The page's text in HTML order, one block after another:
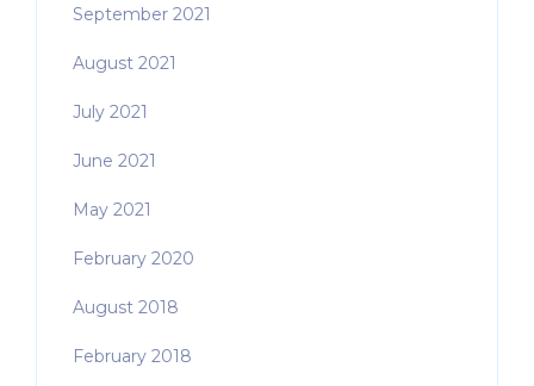
September 2021
August 2021
July 2021
June 2021
May 2021
February 2020
August 2018
February 2018